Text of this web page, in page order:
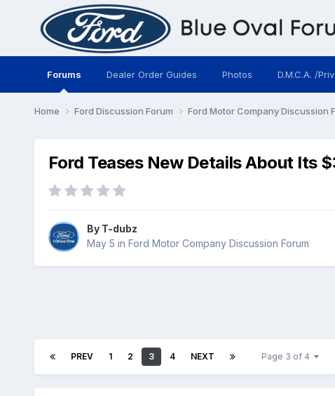
Forums Dealer Order Guides Photos D.M.C.A. /
Home Ford Discussion Forum Ford Motor Company Discussion
Ford Teases New Details About Its
By T-dubz
May 5 in Ford Motor Company Discussion Forum
PREV 1 2 3 4 NEXT Page 3 of 4